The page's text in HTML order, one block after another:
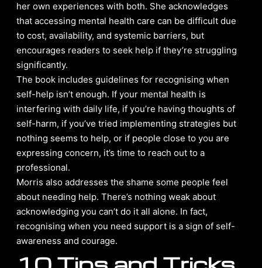
her own experiences with both. She acknowledges
that accessing mental health care can be difficult due
to cost, availability, and systemic barriers, but
encourages readers to seek help if they’re struggling
significantly.
The book includes guidelines for recognising when
self-help isn’t enough. If your mental health is
interfering with daily life, if you’re having thoughts of
self-harm, if you’ve tried implementing strategies but
nothing seems to help, or if people close to you are
expressing concern, it’s time to reach out to a
professional.
Morris also addresses the shame some people feel
about needing help. There’s nothing weak about
acknowledging you can’t do it all alone. In fact,
recognising when you need support is a sign of self-
awareness and courage.